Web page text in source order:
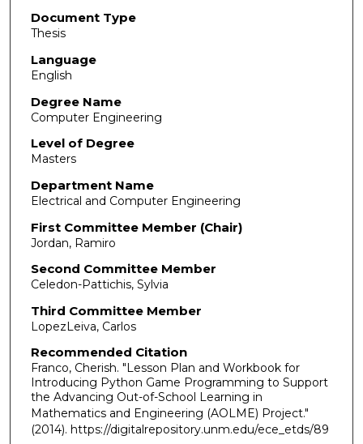
Document Type
Thesis
Language
English
Degree Name
Computer Engineering
Level of Degree
Masters
Department Name
Electrical and Computer Engineering
First Committee Member (Chair)
Jordan, Ramiro
Second Committee Member
Celedon-Pattichis, Sylvia
Third Committee Member
LopezLeiva, Carlos
Recommended Citation
Franco, Cherish. "Lesson Plan and Workbook for
Introducing Python Game Programming to Support
the Advancing Out-of-School Learning in
Mathematics and Engineering (AOLME) Project."
(2014). https://digitalrepository.unm.edu/ece_etds/89